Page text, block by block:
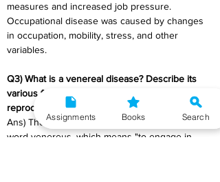
measures and increased job pressure.
Occupational disease was caused by changes
in occupation, mobility, stress, and other
variables.
Q3) What is a venereal disease? Describe its
various forms and major health problem in
reproductive health care in India.
Ans) The word venereal comes from the Latin
word venereus, which means "to engage in
Assignments Books Search